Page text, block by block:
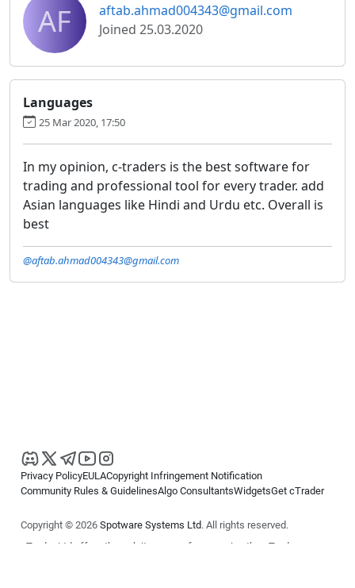
AF
aftab.ahmad004343@gmail.com
Joined 25.03.2020
Languages
25 Mar 2020, 17:50
In my opinion, c-traders is the best software for
trading and professional tool for every trader. add
Asian languages like Hindi and Urdu etc. Overall is
best
@aftab.ahmad004343@gmail.com
Privacy PolicyEULACopyright Infringement Notification
Community Rules & GuidelinesAlgo ConsultantsWidgetsGet cTrader
Copyright © 2026 Spotware Systems Ltd. All rights reserved.
cTrader Ltd offers through its group of companies the cTrader